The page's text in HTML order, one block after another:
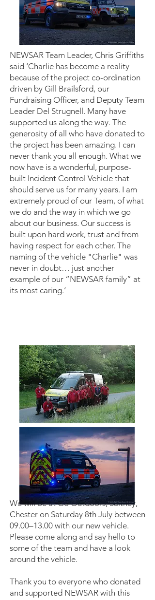
NEWSAR Team Leader, Chris Griffiths
said ‘Charlie has become a reality
because of the project co-ordination
driven by Gill Brailsford, our
Fundraising Officer, and Deputy Team
Leader Del Strugnell. Many have
supported us along the way. The
generosity of all who have donated to
the project has been amazing. I can
never thank you all enough. What we
now have is a wonderful, purpose-
built Incident Control Vehicle that
should serve us for many years. I am
extremely proud of our Team, of what
we do and the way in which we go
about our business. Our success is
built upon hard work, trust and from
having respect for each other. The
naming of the vehicle "Charlie" was
never in doubt… just another
example of our “NEWSAR family” at
its most caring.’
We will be at Go Outdoors, Saltney,
Chester on Saturday 8th July between
09.00–13.00 with our new vehicle.
Please come along and say hello to
some of the team and have a look
around the vehicle.
Thank you to everyone who donated
and supported NEWSAR with this